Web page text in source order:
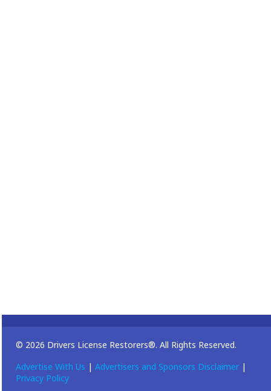
© 2026 Drivers License Restorers®. All Rights Reserved.
Advertise With Us | Advertisers and Sponsors Disclaimer|
Privacy Policy